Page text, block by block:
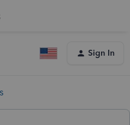
Sign In